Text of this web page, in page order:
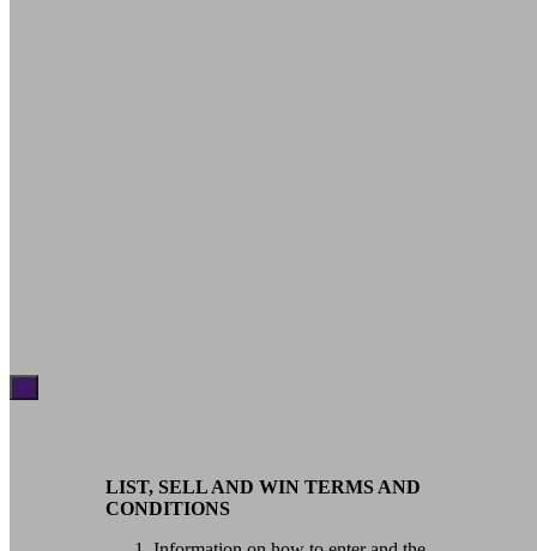
×
LIST, SELL AND WIN TERMS AND
CONDITIONS